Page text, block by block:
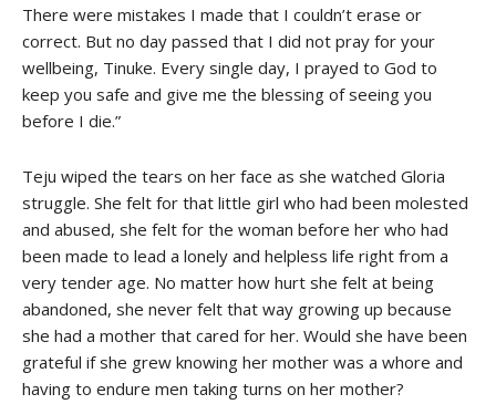
There were mistakes I made that I couldn’t erase or
correct. But no day passed that I did not pray for your
wellbeing, Tinuke. Every single day, I prayed to God to
keep you safe and give me the blessing of seeing you
before I die.”
Teju wiped the tears on her face as she watched Gloria
struggle. She felt for that little girl who had been molested
and abused, she felt for the woman before her who had
been made to lead a lonely and helpless life right from a
very tender age. No matter how hurt she felt at being
abandoned, she never felt that way growing up because
she had a mother that cared for her. Would she have been
grateful if she grew knowing her mother was a whore and
having to endure men taking turns on her mother?